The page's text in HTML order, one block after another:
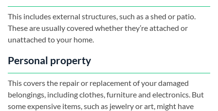
This includes external structures, such as a shed or patio.
These are usually covered whether they’re attached or
unattached to your home.
Personal property
This covers the repair or replacement of your damaged
belongings, including clothes, furniture and electronics. But
some expensive items, such as jewelry or art, might have